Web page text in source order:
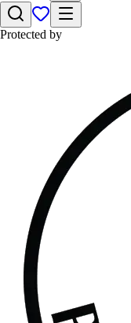
Protected by